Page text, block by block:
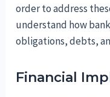
order to address
understand how
obligations, debts,
Financial